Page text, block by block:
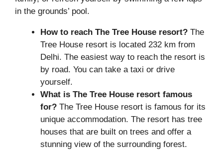
in the grounds’ pool.
How to reach The Tree House resort? The
Tree House resort is located 232 km from
Delhi. The easiest way to reach the resort is
by road. You can take a taxi or drive
yourself.
What is The Tree House resort famous
for? The Tree House resort is famous for its
unique accommodation. The resort has tree
houses that are built on trees and offer a
stunning view of the surrounding forest.